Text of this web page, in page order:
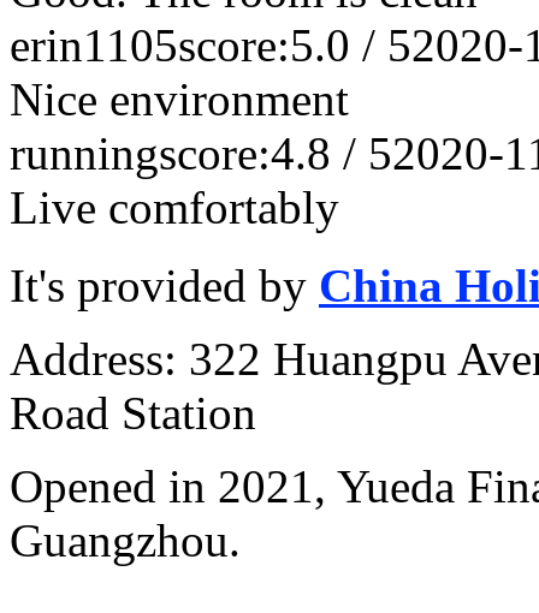
erin1105score:5.0 / 52020-
Nice environment
runningscore:4.8 / 52020-
Live comfortably
It's provided by China
Address: 322 Huangpu
Road Station
Opened in 2021, Yueda
Guangzhou.